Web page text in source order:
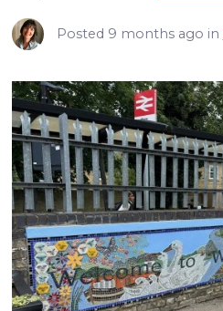
Posted 9 months ago in